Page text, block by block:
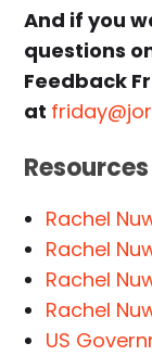
And if you
questions
Feedback
at
Rachel
Rachel
Rachel
Rachel
US